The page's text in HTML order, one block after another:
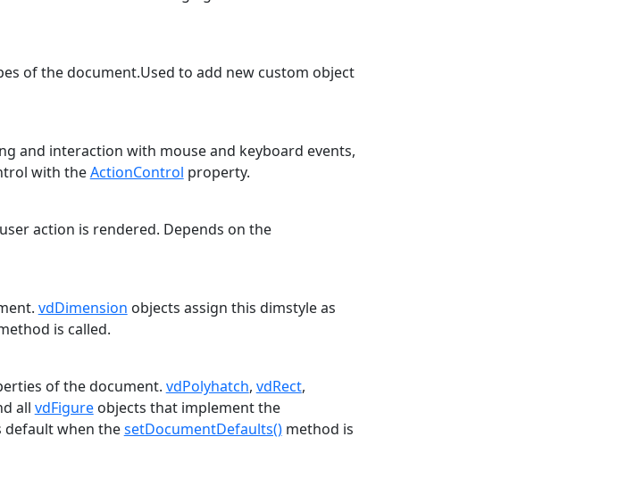
of the document.Used to add new custom object
and interaction with mouse and keyboard events,
with theActionControl property.
action is rendered. Depends on the
vdDimension objects assign this dimstyle as
is called.
of the document. vdPolyhatch, vdRect,
all vdFigureobjects that implement the
default when thesetDocumentDefaults()method is